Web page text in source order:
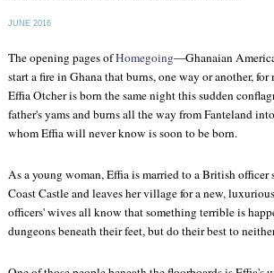
JUNE 2016
The opening pages ofHomegoing—Ghanaian
start a fire in Ghana that burns, one way or another,
Effia Otcher is born the same night this sudden
father's yams and burns all the way from Fanteland
whom Effia will never know is soon to be born.
As a young woman, Effia is married to a British officer
Coast Castle and leaves her village for a new,
officers' wives all know that something terrible is
dungeons beneath their feet, but do their best to